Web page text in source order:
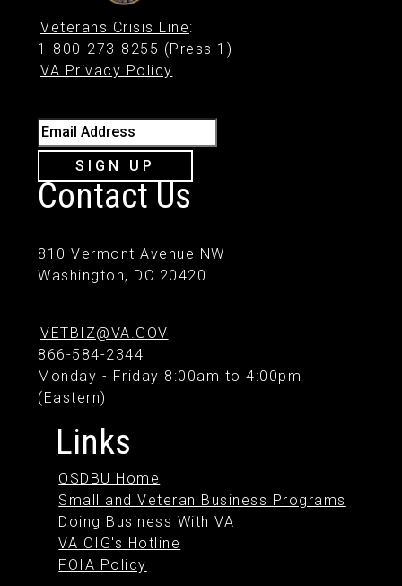
Veterans Crisis Line:
1-800-273-8255 (Press 1)
VA Privacy Policy
Email Address
SIGN UP
Contact Us
810 Vermont Avenue NW
Washington, DC 20420
VETBIZ@VA.GOV
866-584-2344
Monday - Friday 8:00am to 4:00pm
(Eastern)
Links
OSDBU Home
Small and Veteran Business Programs
Doing Business With VA
VA OIG's Hotline
FOIA Policy